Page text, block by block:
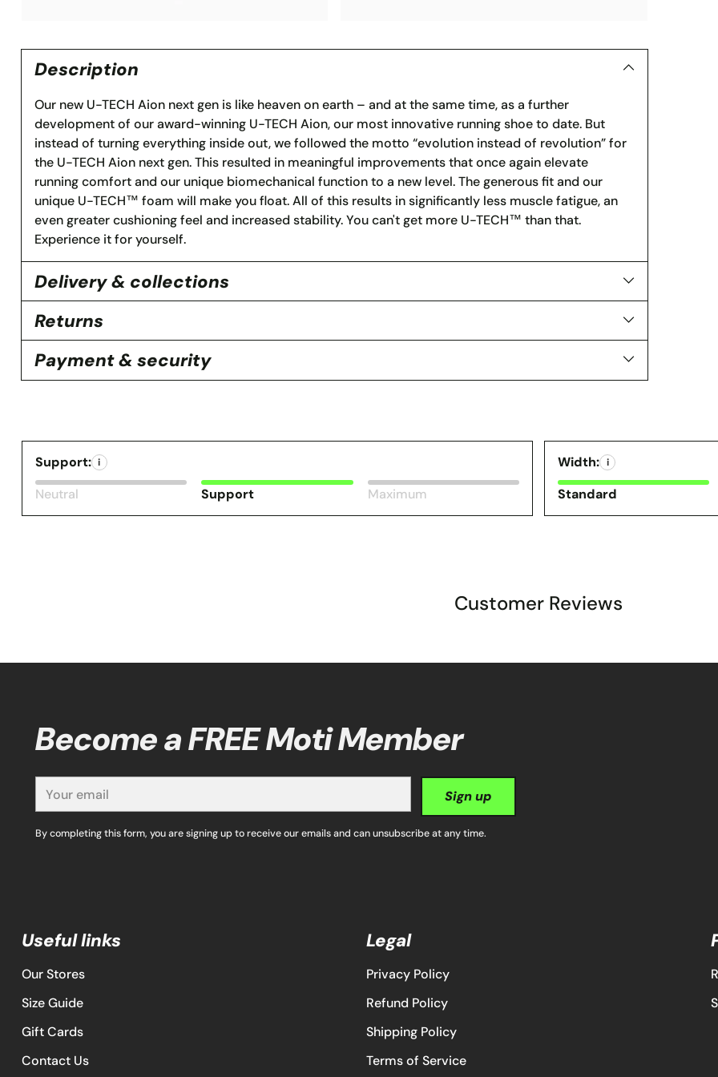
Description
Our new U-TECH Aion next gen is like heaven on earth – and at the same time, as a further
development of our award-winning U-TECH Aion, our most innovative running shoe to date. But
instead of turning everything inside out, we followed the motto “evolution instead of revolution” for
the U-TECH Aion next gen. This resulted in meaningful improvements that once again elevate
running comfort and our unique biomechanical function to a new level. The generous fit and our
unique U-TECH™ foam will make you float. All of this results in significantly less muscle fatigue, an
even greater cushioning feel and increased stability. You can't get more U-TECH™ than that.
Experience it for yourself.
Delivery & collections
Returns
Payment & security
Support: i
Neutral Support Maximum
Width: i
Standard
Customer Reviews
Become a FREE Moti Member
email
Sign up
By completing this form, you are signing up to receive our emails and can unsubscribe at any time.
Useful links
Our Stores
Size Guide
Gift Cards
Contact Us
Legal
Privacy Policy
Refund Policy
Shipping Policy
Terms of Service